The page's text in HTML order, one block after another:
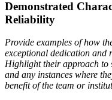
Demonstrated
Reliability
Provide examples of how
exceptional dedication and
Highlight their approach to
and any instances where
benefit of the team or